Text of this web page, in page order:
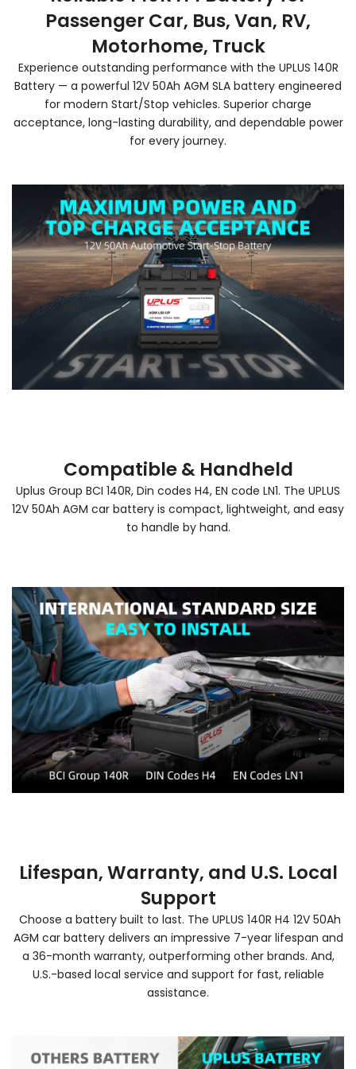
Passenger Car, Bus, Van, RV,
Motorhome, Truck
Experience outstanding performance with the UPLUS 140R
Battery — a powerful 12V 50Ah AGM SLA battery engineered
for modern Start/Stop vehicles. Superior charge
acceptance, long-lasting durability, and dependable power
for every journey.
Compatible & Handheld
Uplus Group BCI 140R, Din codes H4, EN code LN1. The UPLUS
12V 50Ah AGM car battery is compact, lightweight, and easy
to handle by hand.
Lifespan, Warranty, and U.S. Local
Support
Choose a battery built to last. The UPLUS 140R H4 12V 50Ah
AGM car battery delivers an impressive 7-year lifespan and
a 36-month warranty, outperforming other brands. And,
U.S.-based local service and support for fast, reliable
assistance.